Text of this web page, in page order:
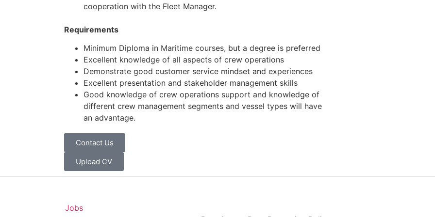
cooperation with the Fleet Manager.
Requirements
Minimum Diploma in Maritime courses, but a degree is preferred
Excellent knowledge of all aspects of crew operations
Demonstrate good customer service mindset and experiences
Excellent presentation and stakeholder management skills
Good knowledge of crew operations support and knowledge of
different crew management segments and vessel types will have
an advantage.
Contact Us
Upload CV
Jobs